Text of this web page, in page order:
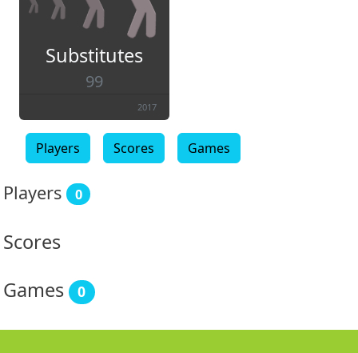
Substitutes
99
2017
Players Scores Games
Players 0
Scores
Games
0